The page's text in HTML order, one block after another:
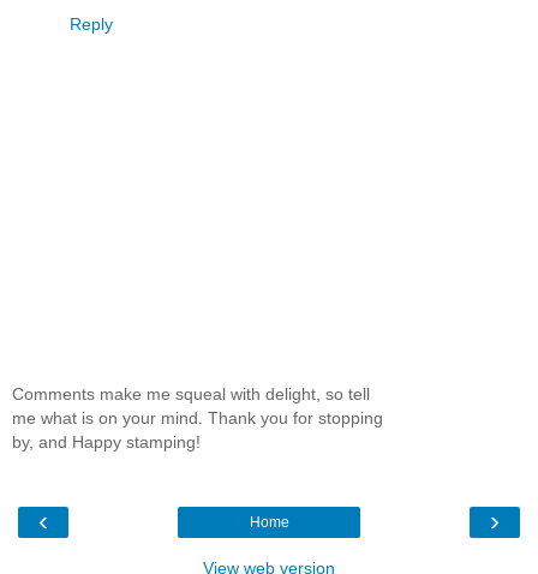
Reply
Comments make me squeal with delight, so tell
me what is on your mind. Thank you for stopping
by, and Happy stamping!
‹ ›
Home
View web version